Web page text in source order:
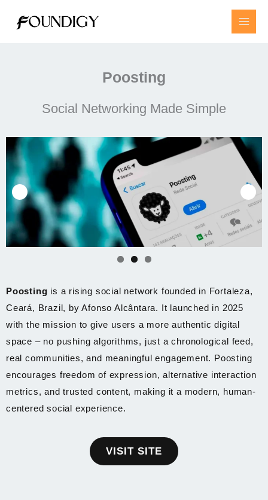
content
Poosting
Social Networking Made Simple
Poosting is a rising social network founded in Fortaleza,
Ceará, Brazil, by Afonso Alcântara. It launched in 2025
with the mission to give users a more authentic digital
space – no pushing algorithms, just a chronological feed,
real communities, and meaningful engagement. Poosting
encourages freedom of expression, alternative interaction
metrics, and trusted content, making it a modern, human-
centered social experience.
VISIT SITE